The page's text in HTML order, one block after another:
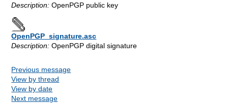
Description: OpenPGP public key
OpenPGP_signature.asc
Description: OpenPGP digital signature
Previous message
View by thread
View by date
Next message